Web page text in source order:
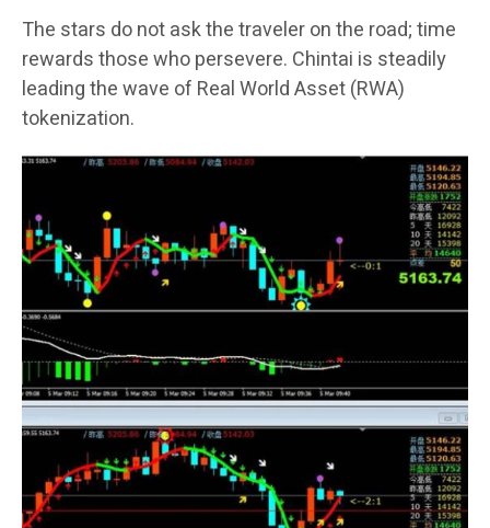
The stars do not ask the traveler on the road; time
rewards those who persevere. Chintai is steadily
leading the wave of Real World Asset (RWA)
tokenization.